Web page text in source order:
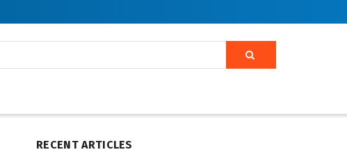
RECENT ARTICLES